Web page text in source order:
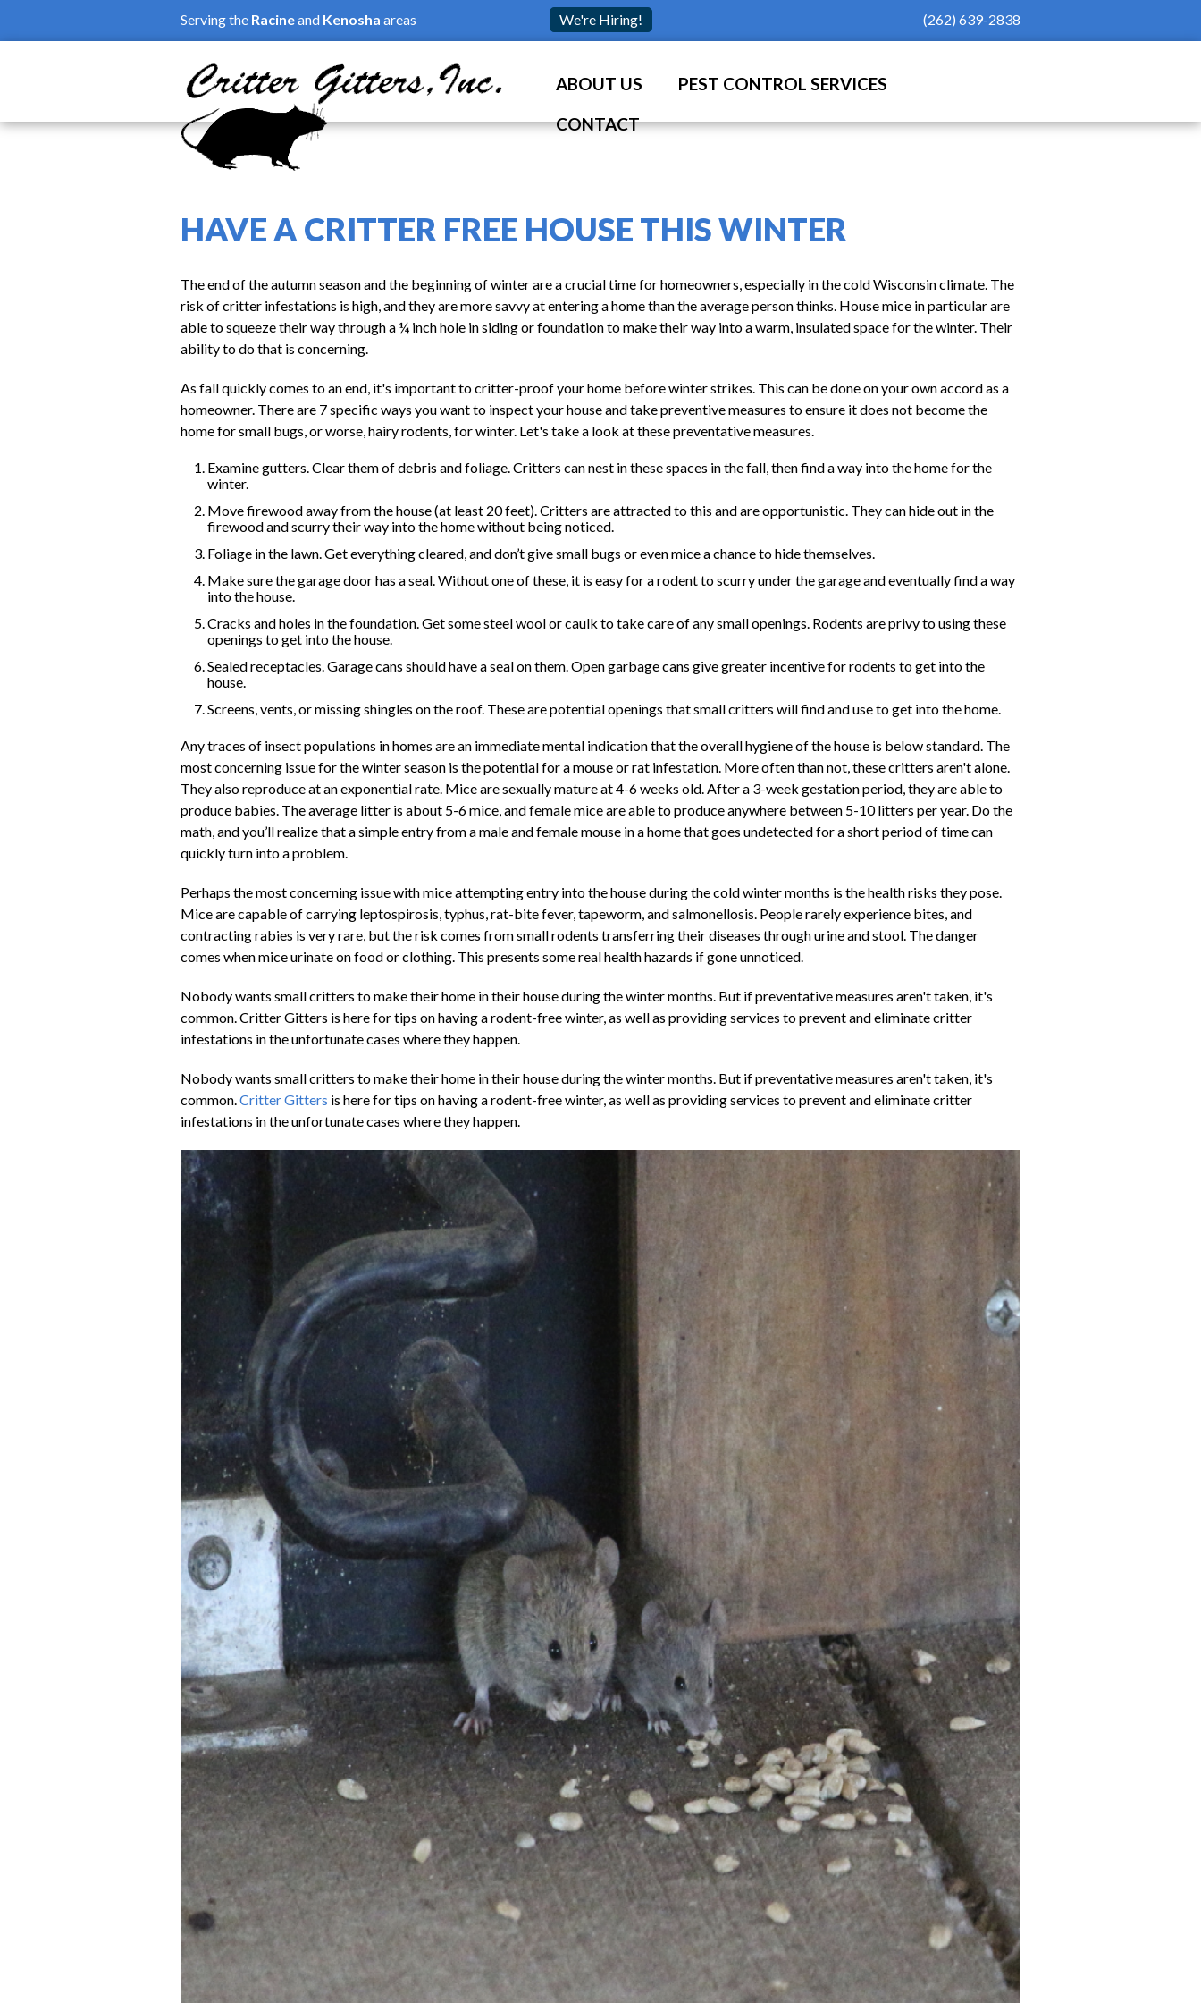
Serving the Racineand Kenosha areas We're Hiring! (262) 639-2838
ABOUT US
PEST CONTROL SERVICES
CONTACT
HAVE A CRITTER FREE HOUSE THIS WINTER
The end of the autumn season and the beginning of winter are a crucial time for homeowners, especially in the cold Wisconsin climate. The
risk of critter infestations is high, and they are more savvy at entering a home than the average person thinks. House mice in particular are
able to squeeze their way through a ¼ inch hole in siding or foundation to make their way into a warm, insulated space for the winter. Their
ability to do that is concerning.
As fall quickly comes to an end, it's important to critter-proof your home before winter strikes. This can be done on your own accord as a
homeowner. There are 7 specific ways you want to inspect your house and take preventive measures to ensure it does not become the
home for small bugs, or worse, hairy rodents, for winter. Let's take a look at these preventative measures.
Examine gutters. Clear them of debris and foliage. Critters can nest in these spaces in the fall, then find a way into the home for the
winter.
Move firewood away from the house (at least 20 feet). Critters are attracted to this and are opportunistic. They can hide out in the
firewood and scurry their way into the home without being noticed.
Foliage in the lawn. Get everything cleared, and don’t give small bugs or even mice a chance to hide themselves.
Make sure the garage door has a seal. Without one of these, it is easy for a rodent to scurry under the garage and eventually find a way
into the house.
Cracks and holes in the foundation. Get some steel wool or caulk to take care of any small openings. Rodents are privy to using these
openings to get into the house.
Sealed receptacles. Garage cans should have a seal on them. Open garbage cans give greater incentive for rodents to get into the
house.
Screens, vents, or missing shingles on the roof. These are potential openings that small critters will find and use to get into the home.
Any traces of insect populations in homes are an immediate mental indication that the overall hygiene of the house is below standard. The
most concerning issue for the winter season is the potential for a mouse or rat infestation. More often than not, these critters aren't alone.
They also reproduce at an exponential rate. Mice are sexually mature at 4-6 weeks old. After a 3-week gestation period, they are able to
produce babies. The average litter is about 5-6 mice, and female mice are able to produce anywhere between 5-10 litters per year. Do the
math, and you’ll realize that a simple entry from a male and female mouse in a home that goes undetected for a short period of time can
quickly turn into a problem.
Perhaps the most concerning issue with mice attempting entry into the house during the cold winter months is the health risks they pose.
Mice are capable of carrying leptospirosis, typhus, rat-bite fever, tapeworm, and salmonellosis. People rarely experience bites, and
contracting rabies is very rare, but the risk comes from small rodents transferring their diseases through urine and stool. The danger
comes when mice urinate on food or clothing. This presents some real health hazards if gone unnoticed.
Nobody wants small critters to make their home in their house during the winter months. But if preventative measures aren't taken, it's
common. Critter Gitters is here for tips on having a rodent-free winter, as well as providing services to prevent and eliminate critter
infestations in the unfortunate cases where they happen.
Nobody wants small critters to make their home in their house during the winter months. But if preventative measures aren't taken, it's
common.Critter Gitters is here for tips on having a rodent-free winter, as well as providing services to prevent and eliminate critter
infestations in the unfortunate cases where they happen.